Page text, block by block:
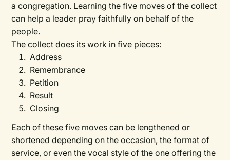
a congregation. Learning the five moves of the collect
can help a leader pray faithfully on behalf of the
people.
The collect does its work in five pieces:
Address
Remembrance
Petition
Result
Closing
Each of these five moves can be lengthened or
shortened depending on the occasion, the format of
service, or even the vocal style of the one offering the